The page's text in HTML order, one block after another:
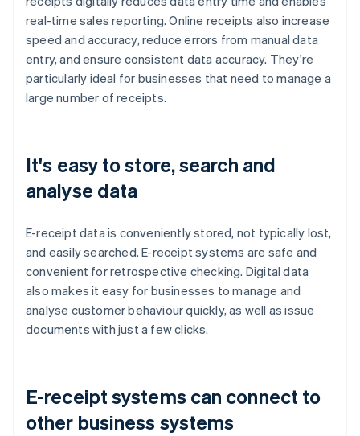
real-time sales reporting. Online receipts also increase
speed and accuracy, reduce errors from manual data
entry, and ensure consistent data accuracy. They're
particularly ideal for businesses that need to manage a
large number of receipts.
It's easy to store, search and
analyse data
E-receipt data is conveniently stored, not typically lost,
and easily searched. E-receipt systems are safe and
convenient for retrospective checking. Digital data
also makes it easy for businesses to manage and
analyse customer behaviour quickly, as well as issue
documents with just a few clicks.
E-receipt systems can connect to
other business systems